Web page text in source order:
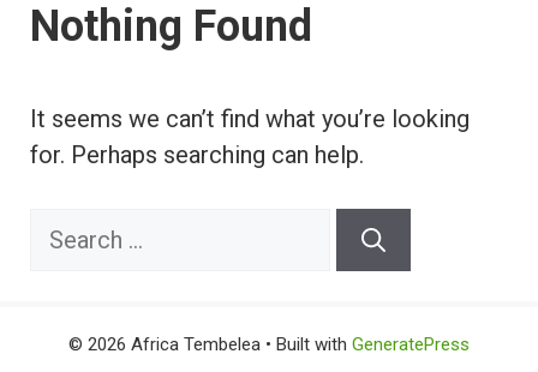
Nothing Found
It seems we can’t find what you’re looking
for. Perhaps searching can help.
Search
© 2026 Africa Tembelea • Built with GeneratePress